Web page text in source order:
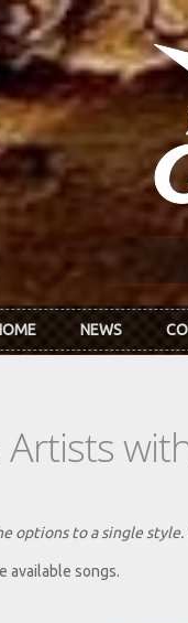
NEWS
options to a single
available songs.